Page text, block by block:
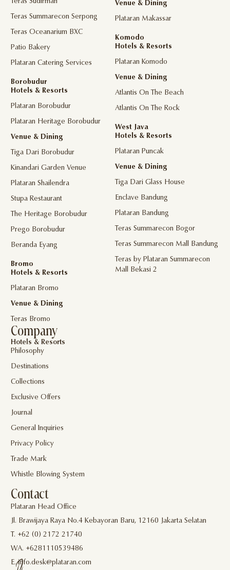
Teras Sudirman
Teras Summarecon Serpong
Teras Oceanarium BXC
Patio Bakery
Plataran Catering Services
Borobudur
Hotels & Resorts
Plataran Borobudur
Plataran Heritage Borobudur
Venue & Dining
Tiga Dari Borobudur
Kinandari Garden Venue
Plataran Shailendra
Stupa Restaurant
The Heritage Borobudur
Prego Borobudur
Beranda Eyang
Bromo
Hotels & Resorts
Plataran Bromo
Venue & Dining
Teras Bromo
Venue & Dining
Plataran Makassar
Komodo
Hotels & Resorts
Plataran Komodo
Venue & Dining
Atlantis On The Beach
Atlantis On The Rock
West Java
Hotels & Resorts
Plataran Puncak
Venue & Dining
Tiga Dari Glass House
Enclave Bandung
Plataran Bandung
Teras Summarecon Bogor
Teras Summarecon Mall Bandung
Teras by Plataran Summarecon
Mall Bekasi 2
Company
Hotels & Resorts
Philosophy
Destinations
Collections
Exclusive Offers
Journal
General Inquiries
Privacy Policy
Trade Mark
Whistle Blowing System
Contact
Plataran Head Office
Jl. Brawijaya Raya No.4 Kebayoran Baru, 12160 Jakarta Selatan
T. +62 (0) 2172 21740
WA. +6281110539486
E. info.desk@plataran.com